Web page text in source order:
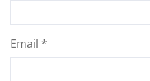
Email *